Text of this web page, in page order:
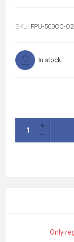
SKU: FPU-500CC-
In stock
Only